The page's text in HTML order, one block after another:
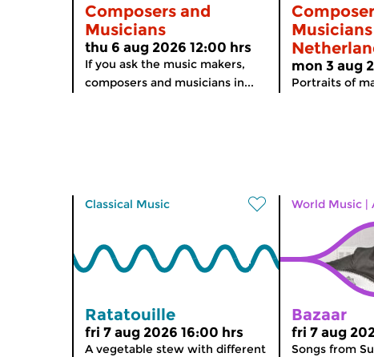
Composers and
Musicians
thu 6 aug 2026 12:00 hrs
If you ask the music makers,
composers and musicians in...
mon 3 aug
Portraits of
Classical Music
Ratatouille
fri 7 aug 2026 16:00 hrs
A vegetable stew with different
World Music |
Bazaar
fri 7 aug
Songs from